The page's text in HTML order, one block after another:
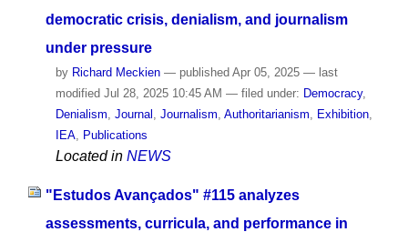
democratic crisis, denialism, and journalism
under pressure
by Richard Meckien — published Apr 05, 2025 — last
modified Jul 28, 2025 10:45 AM — filed under: Democracy,
Denialism Journal Journalism Authoritarianism Exhibition,
IEA, Publications
Located in NEWS
"Estudos Avançados" #115 analyzes
assessments, curricula, and performance in